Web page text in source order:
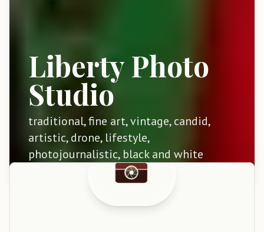
Liberty Photo
Studio
traditional, fine art, vintage, candid,
artistic, drone, lifestyle,
photojournalistic, black and white